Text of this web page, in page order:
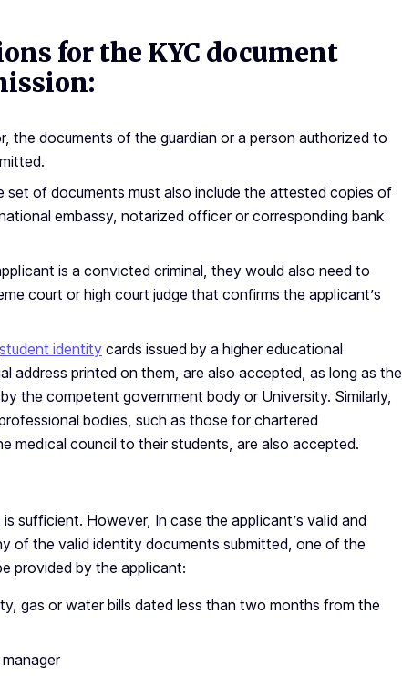
for the KYC document
the documents of the guardian or a person authorized to
set of documents must also include the attested copies of
embassy, notarized officer or corresponding bank
is a convicted criminal, they would also need to
court or high court judge that confirms the applicant’s
student identity cards issued by a higher educational
address printed on them, are also accepted, as long as the
the competent government body or University. Similarly,
bodies, such as those for chartered
medical council to their students, are also accepted.
is sufficient. However, In case the applicant’s valid and
of the valid identity documents submitted, one of the
provided by the applicant:
gas or water bills dated less than two months from the